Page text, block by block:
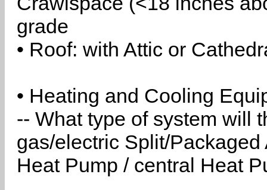
grade
• Roof: with Attic or
• Heating and Cooling
-- What type of system will
gas/electric Split/
Heat Pump / central Heat